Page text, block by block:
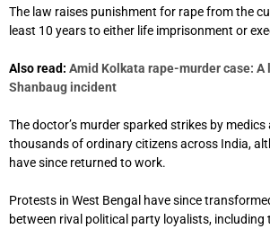
The law raises punishment for rape from the
least 10 years to either life imprisonment or
Also read: Amid Kolkata rape-murder case: A
Shanbaug incident
The doctor’s murder sparked strikes by
thousands of ordinary citizens across India,
have since returned to work.
Protests in West Bengal have since
between rival political party loyalists, including